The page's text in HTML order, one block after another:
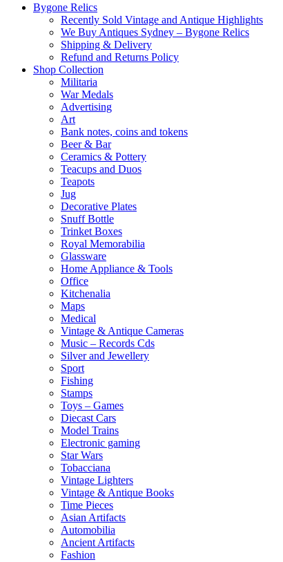
Bygone Relics
Recently Sold Vintage and Antique Highlights
We Buy Antiques Sydney – Bygone Relics
Shipping & Delivery
Refund and Returns Policy
Shop Collection
Militaria
War Medals
Advertising
Art
Bank notes, coins and tokens
Beer & Bar
Ceramics & Pottery
Teacups and Duos
Teapots
Jug
Decorative Plates
Snuff Bottle
Trinket Boxes
Royal Memorabilia
Glassware
Home Appliance & Tools
Office
Kitchenalia
Maps
Medical
Vintage & Antique Cameras
Music – Records Cds
Silver and Jewellery
Sport
Fishing
Stamps
Toys – Games
Diecast Cars
Model Trains
Electronic gaming
Star Wars
Tobacciana
Vintage Lighters
Vintage & Antique Books
Time Pieces
Asian Artifacts
Automobilia
Ancient Artifacts
Fashion